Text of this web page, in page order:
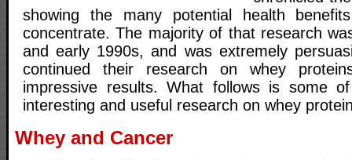
showing the many potential health
concentrate. The majority of that research
and early 1990s, and was extremely
continued their research on whey
impressive results. What follows is some
interesting and useful research on whey
Whey and Cancer